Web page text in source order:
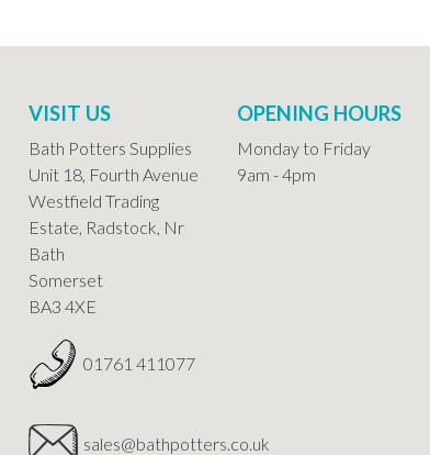
VISIT US
Bath Potters Supplies
Unit 18, Fourth Avenue
Westfield Trading
Estate, Radstock, Nr
Bath
Somerset
BA3 4XE
01761 411077
sales@bathpotters.co.uk
OPENING HOURS
Monday to Friday
9am - 4pm